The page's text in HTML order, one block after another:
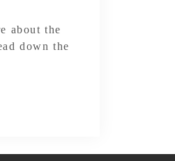
about the
down the